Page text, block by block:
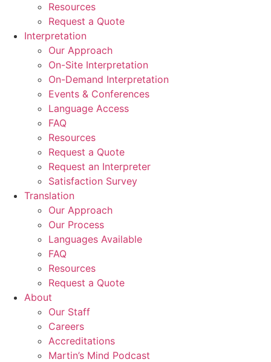
Resources
Request a Quote
Interpretation
Our Approach
On-Site Interpretation
On-Demand Interpretation
Events & Conferences
Language Access
FAQ
Resources
Request a Quote
Request an Interpreter
Satisfaction Survey
Translation
Our Approach
Our Process
Languages Available
FAQ
Resources
Request a Quote
About
Our Staff
Careers
Accreditations
Martin’s Mind Podcast